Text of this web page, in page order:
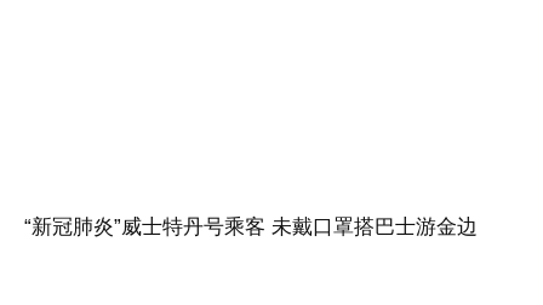
“新冠肺炎”威士特丹号乘客 未戴口罩搭巴士游金边